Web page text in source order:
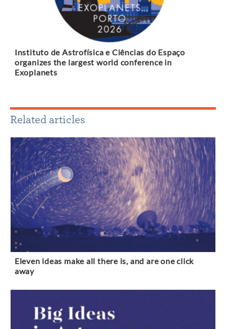
Instituto de Astrofísica e Ciências do Espaço
organizes the largest world conference in
Exoplanets
Related articles
Eleven ideas make all there is, and are one click
away